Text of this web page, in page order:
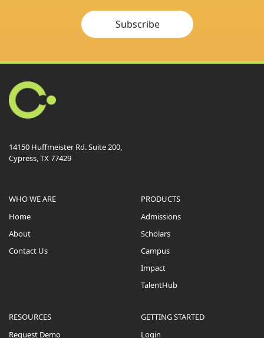
Subscribe
14150 Huffmeister Rd. Suite 200,
Cypress, TX 77429
WHO WE ARE
Home
About
Contact Us
PRODUCTS
Admissions
Scholars
Campus
Impact
TalentHub
RESOURCES
Request Demo
GETTING STARTED
Login